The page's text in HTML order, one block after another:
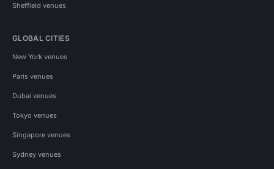
Sheffield venues
GLOBAL CITIES
New York venues
Paris venues
Dubai venues
Tokyo venues
Singapore venues
Sydney venues